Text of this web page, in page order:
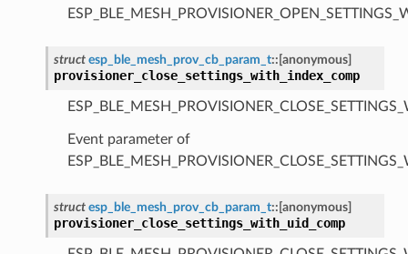
struct esp_ble_mesh_prov_cb_param_t:: [anonymous]
provisioner_close_settings_with_index_comp
Event parameter of
struct esp_ble_mesh_prov_cb_param_t:: [anonymous]
provisioner_close_settings_with_uid_comp